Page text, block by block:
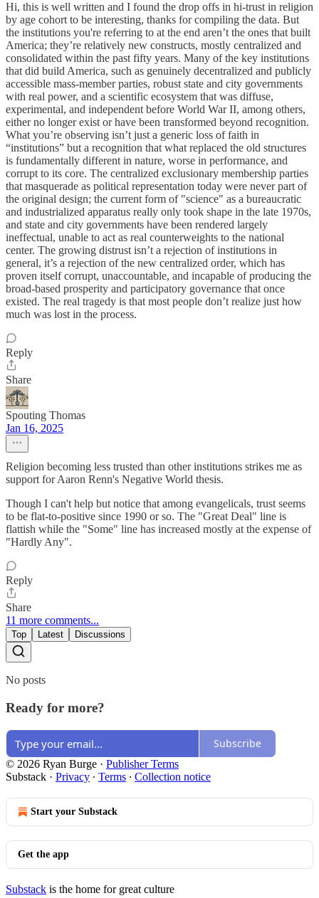
Hi, this is well written and I found the drop offs in hi-trust in religion
by age cohort to be interesting, thanks for compiling the data. But
the institutions you're referring to at the end aren’t the ones that built
America; they’re relatively new constructs, mostly centralized and
consolidated within the past fifty years. Many of the key institutions
that did build America, such as genuinely decentralized and publicly
accessible mass-member parties, robust state and city governments
with real power, and a scientific ecosystem that was diffuse,
experimental, and independent before World War II, among others,
either no longer exist or have been transformed beyond recognition.
What you’re observing isn’t just a generic loss of faith in
“institutions” but a recognition that what replaced the old structures
is fundamentally different in nature, worse in performance, and
corrupt to its core. The centralized exclusionary membership parties
that masquerade as political representation today were never part of
the original design; the current form of "science" as a bureaucratic
and industrialized apparatus really only took shape in the late 1970s,
and state and city governments have been rendered largely
ineffectual, unable to act as real counterweights to the national
center. The growing distrust isn’t a rejection of institutions in
general, it’s a rejection of the new centralized order, which has
proven itself corrupt, unaccountable, and incapable of producing the
broad-based prosperity and participatory governance that once
existed. The real tragedy is that most people don’t realize just how
much was lost in the process.
Reply
Share
Spouting Thomas
Jan 16, 2025
Religion becoming less trusted than other institutions strikes me as
support for Aaron Renn's Negative World thesis.
Though I can't help but notice that among evangelicals, trust seems
to be flat-to-positive since 1990 or so. The "Great Deal" line is
flattish while the "Some" line has increased mostly at the expense of
"Hardly Any".
Reply
Share
11 more comments...
Top Latest Discussions
No posts
Ready for more?
Subscribe
© 2026 Ryan Burge · Publisher Terms
Substack · Privacy ∙ Terms ∙ Collection notice
Start your Substack
Get the app
Substack is the home for great culture